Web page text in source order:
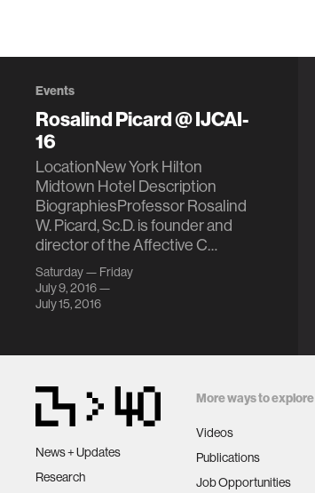
Events
Rosalind Picard @ IJCAI-
16
LocationNew York Hilton
Midtown Hotel Description
BiographiesProfessor Rosalind
W. Picard, Sc.D. is founder and
director of the Affective C…
Saturday — Friday
July 9, 2016 —
July 15, 2016
News + Updates
Research
More ways to explore
Videos
Publications
Job Opportunities